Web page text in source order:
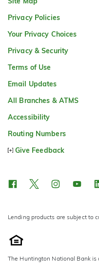
Privacy Policies
Your Privacy Choices
Privacy & Security
Terms of Use
Email Updates
All Branches & ATMS
Accessibility
Routing Numbers
Give Feedback
Lending products are subject to
The Huntington National Bank is